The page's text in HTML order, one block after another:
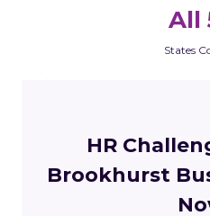
All
States
HR
Brookhurst